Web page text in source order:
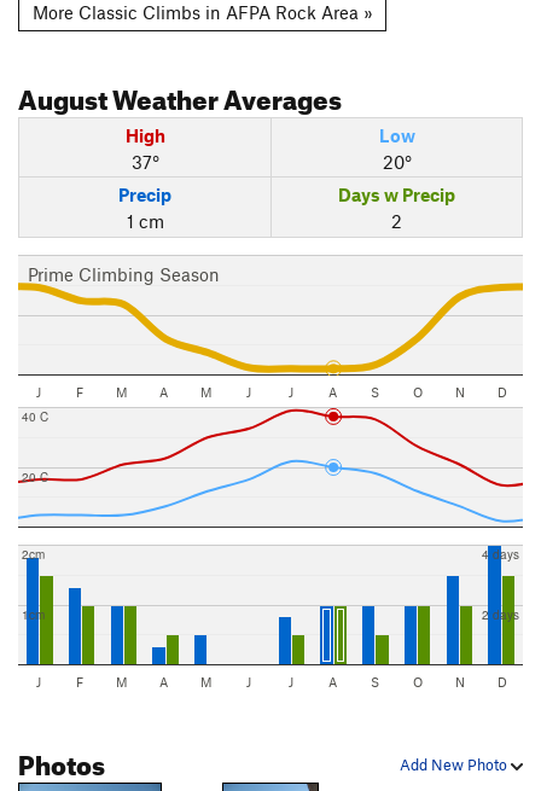
More Classic Climbs in AFPA Rock Area »
AugustWeather Averages
High
37°
Low
20°
Precip
1 cm
Days w Precip
2
Prime Climbing Season
J F M A M J J A S O N D
20 C
40 C
1cm
2cm
2 days
4 days
J F M A M J J A S O N D
Add New Photo
Photos